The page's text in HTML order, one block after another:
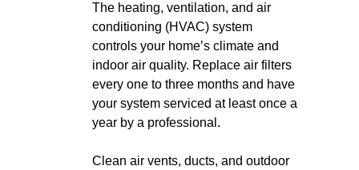
The heating, ventilation, and air
conditioning (HVAC) system
controls your home’s climate and
indoor air quality. Replace air filters
every one to three months and have
your system serviced at least once a
year by a professional.
Clean air vents, ducts, and outdoor